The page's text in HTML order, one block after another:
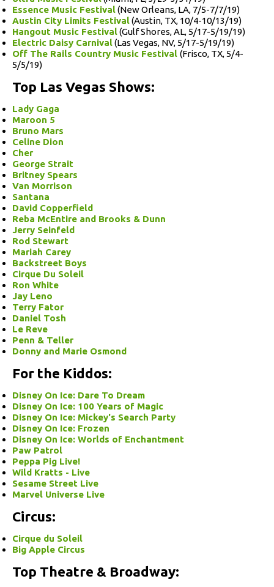
Essence Music Festival(New Orleans, LA, 7/5-7/7/19)
Austin City Limits Festival(Austin, TX, 10/4-10/13/19)
Hangout Music Festival(Gulf Shores, AL, 5/17-5/19/19)
Electric Daisy Carnival(Las Vegas, NV, 5/17-5/19/19)
Off The Rails Country Music Festival (Frisco, TX, 5/4-
5/5/19)
Top Las Vegas Shows:
Lady Gaga
Maroon 5
Bruno Mars
Celine Dion
Cher
George Strait
Britney Spears
Van Morrison
Santana
David Copperfield
Reba McEntire and Brooks & Dunn
Jerry Seinfeld
Rod Stewart
Mariah Carey
Backstreet Boys
Cirque Du Soleil
Ron White
Jay Leno
Terry Fator
Daniel Tosh
Le Reve
Penn & Teller
Donny and Marie Osmond
For the Kiddos:
Disney On Ice: Dare To Dream
Disney On Ice: 100 Years of Magic
Disney On Ice: Mickey's Search Party
Disney On Ice: Frozen
Disney On Ice: Worlds of Enchantment
Paw Patrol
Peppa Pig Live!
Wild Kratts - Live
Sesame Street Live
Marvel Universe Live
Circus:
Cirque du Soleil
Big Apple Circus
Top Theatre & Broadway: